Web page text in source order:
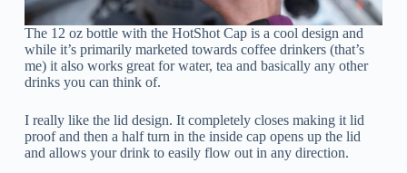
The 12 oz bottle with the HotShot Cap is a cool design and
while it’s primarily marketed towards coffee drinkers (that’s
me) it also works great for water, tea and basically any other
drinks you can think of.
I really like the lid design. It completely closes making it lid
proof and then a half turn in the inside cap opens up the lid
and allows your drink to easily flow out in any direction.